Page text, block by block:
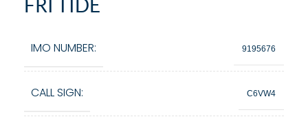
FRI TIDE
IMO NUMBER: 9195676
CALL SIGN: C6VW4